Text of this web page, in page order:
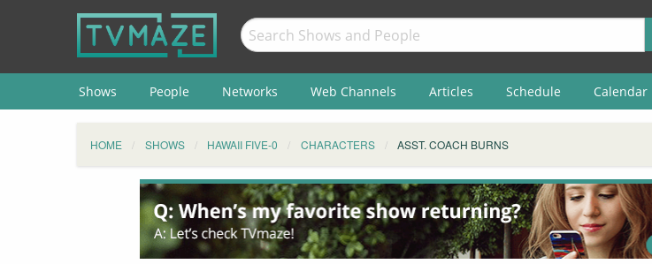
Shows People Networks Web Channels Articles Schedule Calendar
HOME SHOWS HAWAII FIVE-0 CHARACTERS ASST. COACH BURNS